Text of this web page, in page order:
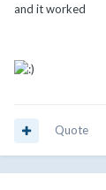
and it worked
Quote